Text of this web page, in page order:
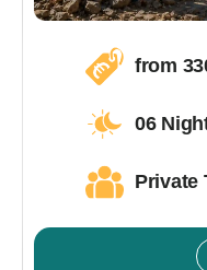
from
06
Private